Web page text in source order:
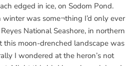
edged in ice, on Sodom Pond.
was some¬thing I’d only ever
National Seashore, in northern
this moon-drenched landscape was
I wondered at the heron’s not